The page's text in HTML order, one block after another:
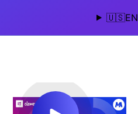
🇺🇸EN